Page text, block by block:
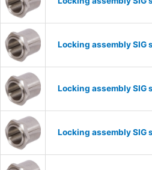
Locking assembly SIG
Locking assembly SIG
Locking assembly SIG